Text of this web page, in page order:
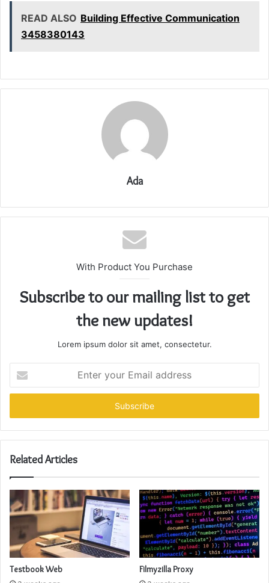
READ ALSO Building Effective Communication
3458380143
Ada
With Product You Purchase
Subscribe to our mailing list to get
the new updates!
Lorem ipsum dolor sit amet, consectetur.
your
Email
Related Articles
Testbook Web Filmyzilla Proxy